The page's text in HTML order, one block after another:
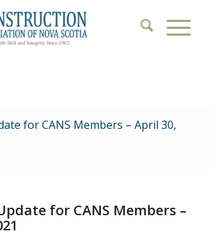
for CANS Members – April 30,
for CANS Members –